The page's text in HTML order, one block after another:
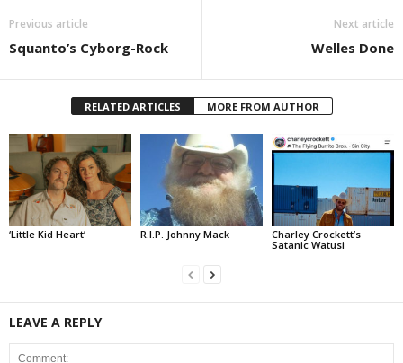
Previous article
Squanto’s Cyborg-Rock
Next article
Welles Done
RELATED ARTICLES MORE FROM AUTHOR
‘Little Kid Heart’ R.I.P. Johnny Mack
Charley Crockett’s
Satanic Watusi
LEAVE A REPLY